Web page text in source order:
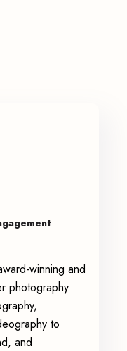
winning and
photography
to
and